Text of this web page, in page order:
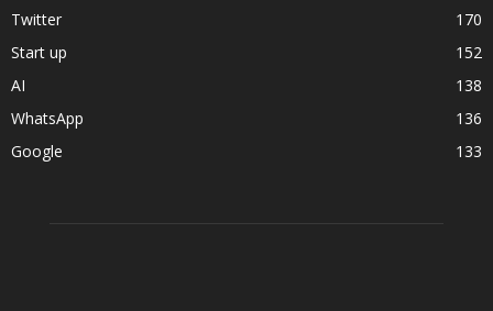
Twitter
170
Start up
152
AI
138
WhatsApp
136
Google
133